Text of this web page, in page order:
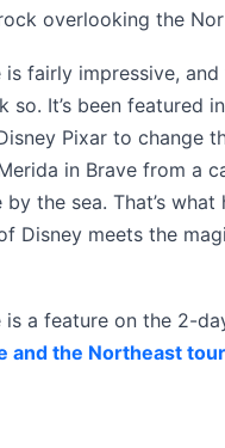
overlooking the
fairly impressive, and
so. It’s been featured
Pixar to change
in Brave from a
the sea. That’s what
Disney meets the
is a feature on the 2-
and the Northeast tour